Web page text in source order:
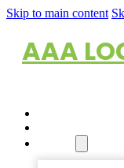
Skip to main content
AAA